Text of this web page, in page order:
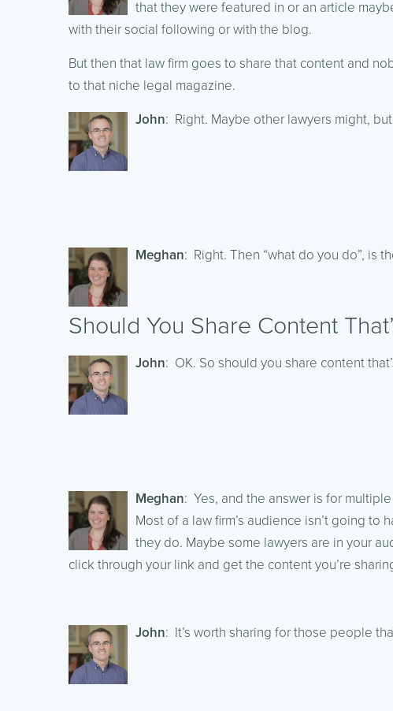
that they were featured in or an article
with their social following or with the blog.
But then that law firm goes to share that content and
to that niche legal magazine.
John: Right. Maybe other lawyers might,
Meghan: Right. Then “what do you do”, is
Should You Share Content
John: OK. So should you share content
Meghan: Yes, and the answer is for
Most of a law firm’s audience isn’t going
they do. Maybe some lawyers are in your
click through your link and get the content you’re
John: It’s worth sharing for those people